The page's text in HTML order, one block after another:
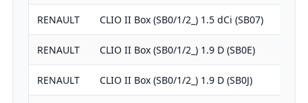
RENAULT CLIO II Box (SB0/1/2_) 1.5 dCi (SB07)
RENAULT CLIO II Box (SB0/1/2_) 1.9 D (SB0E)
RENAULT CLIO II Box (SB0/1/2_) 1.9 D (SB0J)